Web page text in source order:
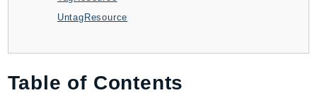
AutoScaling
AutoScalingPlans
BackupGateway
UntagResource
Table of Contents